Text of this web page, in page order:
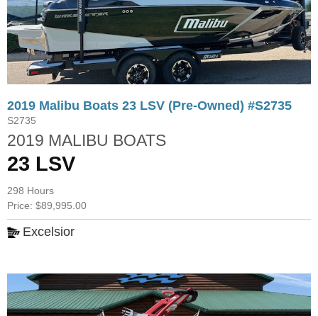
2019 Malibu Boats 23 LSV (Pre-Owned) #S2735
S2735
2019 MALIBU BOATS
23 LSV
298 Hours
Price: $89,995.00
Excelsior